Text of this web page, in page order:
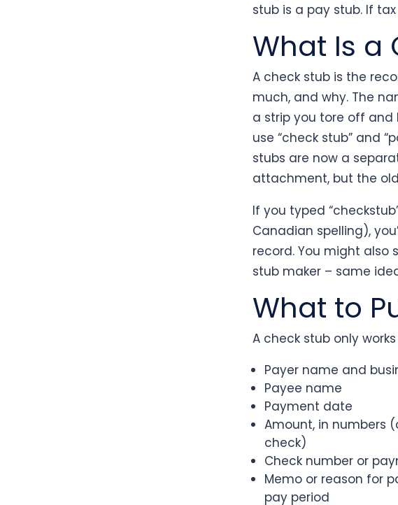
stub is a pay stub. If
What Is a
A check stub is the
much, and why. The
a strip you tore off and
use “check stub” and
stubs are now a
attachment, but the
If you typed
Canadian spelling),
record. You might also
stub maker – same
What to
A check stub only
Payer name and
Payee name
Payment date
Amount, in numbers
check)
Check number or
Memo or reason for
pay period